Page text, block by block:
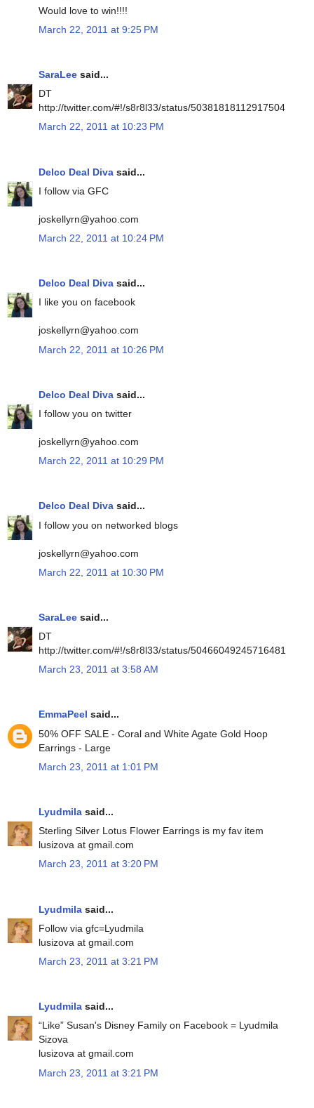
Would love to win!!!!
March 22, 2011 at 9:25 PM
SaraLee said...
DT
http://twitter.com/#!/s8r8l33/status/50381818112917504
March 22, 2011 at 10:23 PM
Delco Deal Diva said...
I follow via GFC
joskellyrn@yahoo.com
March 22, 2011 at 10:24 PM
Delco Deal Diva said...
I like you on facebook
joskellyrn@yahoo.com
March 22, 2011 at 10:26 PM
Delco Deal Diva said...
I follow you on twitter
joskellyrn@yahoo.com
March 22, 2011 at 10:29 PM
Delco Deal Diva said...
I follow you on networked blogs
joskellyrn@yahoo.com
March 22, 2011 at 10:30 PM
SaraLee said...
DT
http://twitter.com/#!/s8r8l33/status/50466049245716481
March 23, 2011 at 3:58 AM
EmmaPeel said...
50% OFF SALE - Coral and White Agate Gold Hoop
Earrings - Large
March 23, 2011 at 1:01 PM
Lyudmila said...
Sterling Silver Lotus Flower Earrings is my fav item
lusizova at gmail.com
March 23, 2011 at 3:20 PM
Lyudmila said...
Follow via gfc=Lyudmila
lusizova at gmail.com
March 23, 2011 at 3:21 PM
Lyudmila said...
“Like” Susan's Disney Family on Facebook = Lyudmila
Sizova
lusizova at gmail.com
March 23, 2011 at 3:21 PM